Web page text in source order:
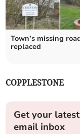
Town’s missing
replaced
COPPLESTONE
Get your
email inbox